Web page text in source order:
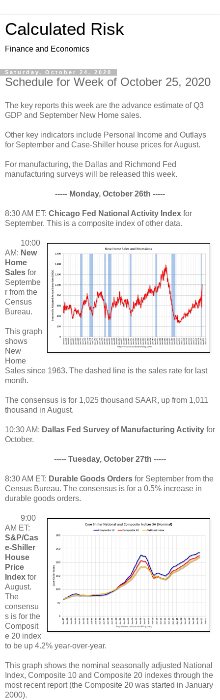
Calculated Risk
Finance and Economics
Saturday, October 24, 2020
Schedule for Week of October 25, 2020
The key reports this week are the advance estimate of Q3
GDP and September New Home sales.
Other key indicators include Personal Income and Outlays
for September and Case-Shiller house prices for August.
For manufacturing, the Dallas and Richmond Fed
manufacturing surveys will be released this week.
----- Monday, October 26th -----
8:30 AM ET: Chicago Fed National Activity Index for
September. This is a composite index of other data.
10:00
AM: New
Home
Sales for
Septembe
r from the
Census
Bureau.
This graph
shows
New
Home
Sales since 1963. The dashed line is the sales rate for last
month.
The consensus is for 1,025 thousand SAAR, up from 1,011
thousand in August.
10:30 AM: Dallas Fed Survey of Manufacturing Activity for
October.
----- Tuesday, October 27th -----
8:30 AM ET: Durable Goods Orders for September from the
Census Bureau. The consensus is for a 0.5% increase in
durable goods orders.
9:00
AM ET:
S&P/Cas
e-Shiller
House
Price
Index for
August.
The
consensu
s is for the
Composit
e 20 index
to be up 4.2% year-over-year.
This graph shows the nominal seasonally adjusted National
Index, Composite 10 and Composite 20 indexes through the
most recent report (the Composite 20 was started in January
2000).